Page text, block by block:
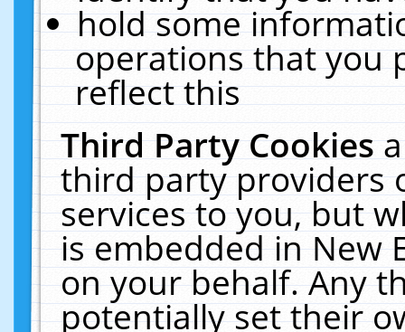
hold some
operations that you
reflect this
Third Party Cookies
third party providers
services to you, but
is embedded in New
on your behalf. Any
potentially set their